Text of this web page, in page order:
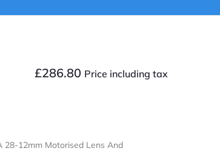
£286.80 Price including tax
28-12mm Motorised Lens And